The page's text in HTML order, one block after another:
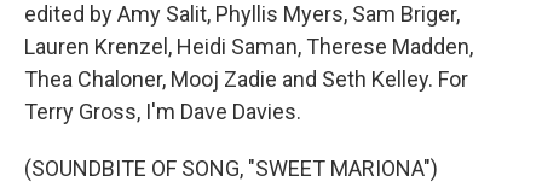
edited by Amy Salit, Phyllis Myers, Sam Briger,
Lauren Krenzel, Heidi Saman, Therese Madden,
Thea Chaloner, Mooj Zadie and Seth Kelley. For
Terry Gross, I'm Dave Davies.
(SOUNDBITE OF SONG, "SWEET MARIONA")